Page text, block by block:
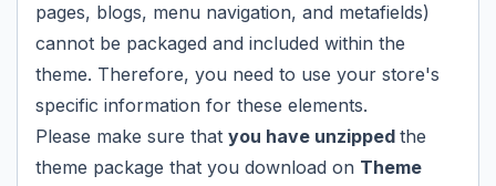
pages, blogs, menu navigation, and metafields)
cannot be packaged and included within the
theme. Therefore, you need to use your store's
specific information for these elements.
Please make sure that you have unzipped the
theme package that you download on Theme